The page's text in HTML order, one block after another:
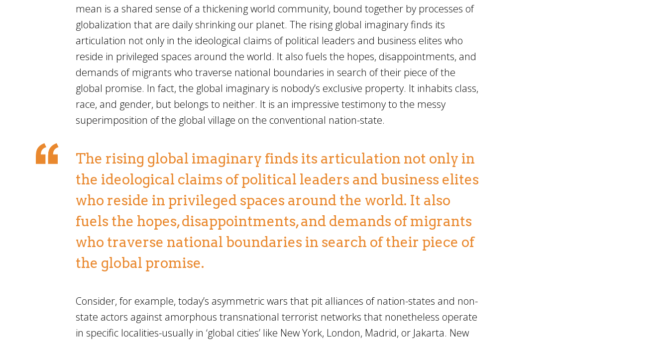
mean is a shared sense of a thickening world community, bound together by processes of
globalization that are daily shrinking our planet. The rising global imaginary finds its
articulation not only in the ideological claims of political leaders and business elites who
reside in privileged spaces around the world. It also fuels the hopes, disappointments, and
demands of migrants who traverse national boundaries in search of their piece of the
global promise. In fact, the global imaginary is nobody’s exclusive property. It inhabits class,
race, and gender, but belongs to neither. It is an impressive testimony to the messy
superimposition of the global village on the conventional nation-state.
The rising global imaginary finds its articulation not only in
the ideological claims of political leaders and business elites
who reside in privileged spaces around the world. It also
fuels the hopes, disappointments, and demands of migrants
who traverse national boundaries in search of their piece of
the global promise.
Consider, for example, today’s asymmetric wars that pit alliances of nation-states and non-
state actors against amorphous transnational terrorist networks that nonetheless operate
in specific localities-usually in ‘global cities’ like New York, London, Madrid, or Jakarta. New